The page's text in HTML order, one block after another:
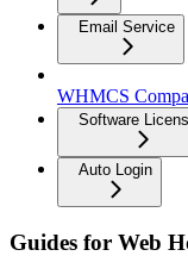
Email Service
WHMCS
Software
Auto Login
Guides for Web